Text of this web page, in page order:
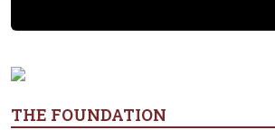
THE FOUNDATION